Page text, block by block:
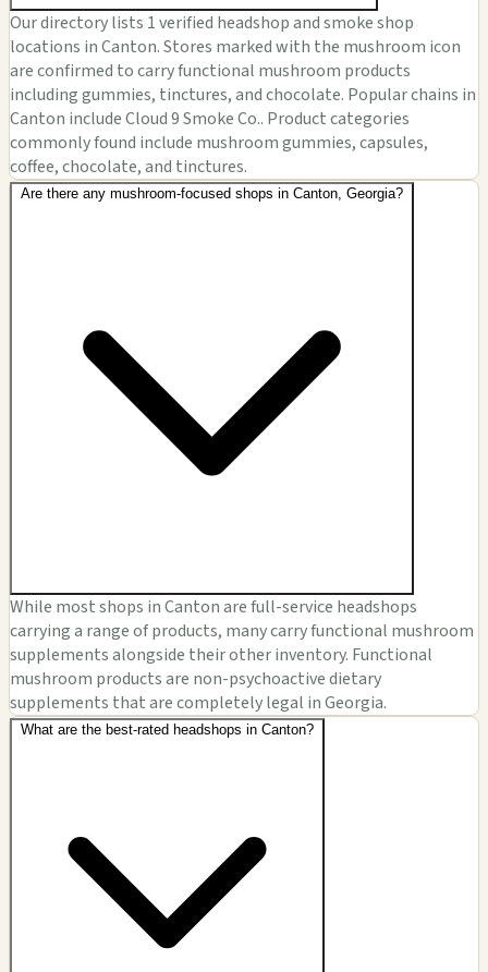
Our directory lists 1 verified headshop and smoke shop
locations in Canton. Stores marked with the mushroom icon
are confirmed to carry functional mushroom products
including gummies, tinctures, and chocolate. Popular chains in
Canton include Cloud 9 Smoke Co.. Product categories
commonly found include mushroom gummies, capsules,
coffee, chocolate, and tinctures.
Are there any mushroom-focused shops in Canton, Georgia?
While most shops in Canton are full-service headshops
carrying a range of products, many carry functional mushroom
supplements alongside their other inventory. Functional
mushroom products are non-psychoactive dietary
supplements that are completely legal in Georgia.
What are the best-rated headshops in Canton?